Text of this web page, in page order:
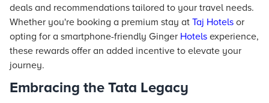
deals and recommendations tailored to your travel needs.
Whether you're booking a premium stay at Taj Hotels or
opting for a smartphone-friendly Ginger Hotels experience,
these rewards offer an added incentive to elevate your
journey.
Embracing the Tata Legacy